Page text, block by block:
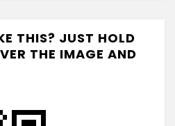
THIS? JUST HOLD
THE IMAGE AND